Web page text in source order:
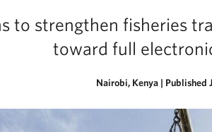
to strengthen fisheries
toward full
Nairobi, Kenya | Published